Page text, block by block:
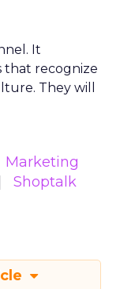
It
that recognize
They will
Marketing
Shoptalk